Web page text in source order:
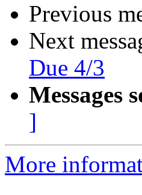
Previous
Next
Due 4/3
Messages
]
More